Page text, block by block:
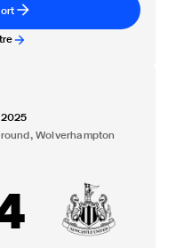
2025
Wolverhampton